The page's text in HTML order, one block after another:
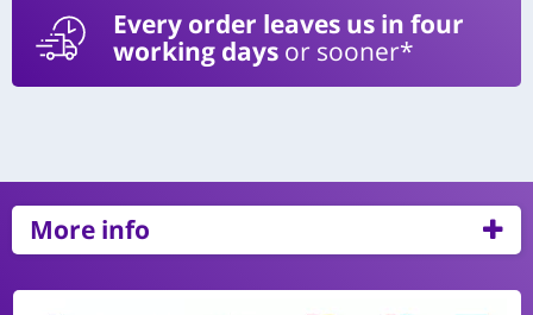
Every order leaves us in four
working days or sooner*
More info